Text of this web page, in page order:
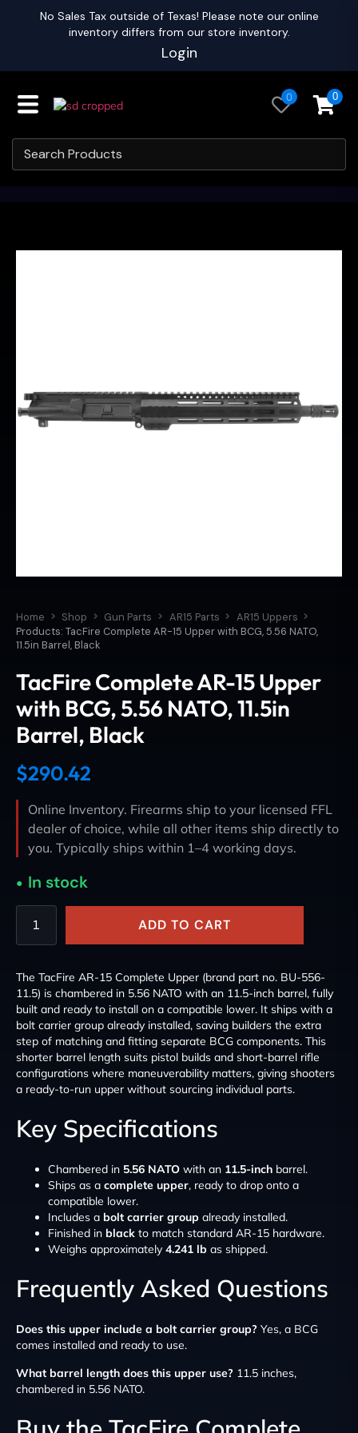
No Sales Tax outside of Texas! Please note our online
inventory differs from our store inventory.
Login
0 0
Home Shop Gun Parts AR15 Parts
AR15 Uppers
Products: TacFire Complete AR-15 Upper with BCG, 5.56 NATO,
11.5in Barrel, Black
TacFire Complete AR-15 Upper
with BCG, 5.56 NATO, 11.5in
Barrel, Black
$290.42
Online Inventory. Firearms ship to your licensed FFL
dealer of choice, while all other items ship directly to
you. Typically ships within 1–4 working days.
In stock
ADD TO CART
The TacFire AR-15 Complete Upper (brand part no. BU-556-
11.5) is chambered in 5.56 NATO with an 11.5-inch barrel, fully
built and ready to install on a compatible lower. It ships with a
bolt carrier group already installed, saving builders the extra
step of matching and fitting separate BCG components. This
shorter barrel length suits pistol builds and short-barrel rifle
configurations where maneuverability matters, giving shooters
a ready-to-run upper without sourcing individual parts.
Key Specifications
Chambered in 5.56 NATO with an 11.5-inch barrel.
Ships as a complete upper, ready to drop onto a
compatible lower.
Includes a bolt carrier group already installed.
Finished in black to match standard AR-15 hardware.
Weighs approximately 4.241 lb as shipped.
Frequently Asked Questions
Does this upper include a bolt carrier group? Yes, a BCG
comes installed and ready to use.
What barrel length does this upper use? 11.5 inches,
chambered in 5.56 NATO.